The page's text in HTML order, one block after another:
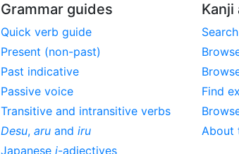
Grammar guides
Quick verb guide
Present (non-past)
Past indicative
Passive voice
Transitive and intransitive verbs
Desu, aru and iru
Japanese i-adjectives
Kanji
Find
About